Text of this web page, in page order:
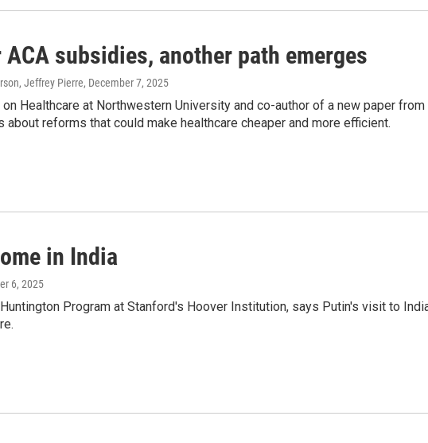
subsidies, another path emerges
Jeffrey Pierre, December 7, 2025
Healthcare at Northwestern University and co-author of a new paper from
about reforms that could make healthcare cheaper and more efficient.
in India
6, 2025
Program at Stanford's Hoover Institution, says Putin's visit to